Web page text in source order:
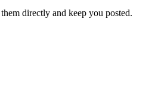
directly and keep you posted.